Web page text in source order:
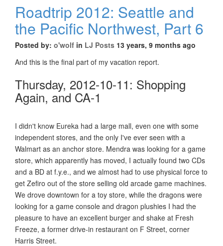
Roadtrip 2012: Seattle and
the Pacific Northwest, Part 6
Posted by: o'wolf in LJ Posts 13 years, 9 months ago
And this is the final part of my vacation report.
Thursday, 2012-10-11: Shopping
Again, and CA-1
I didn't know Eureka had a large mall, even one with some
independent stores, and the only I've ever seen with a
Walmart as an anchor store. Mendra was looking for a game
store, which apparently has moved, I actually found two CDs
and a BD at f.y.e., and we almost had to use physical force to
get Zefiro out of the store selling old arcade game machines.
We drove downtown for a toy store, while the dragons were
looking for a game console and dragon plushies I had the
pleasure to have an excellent burger and shake at Fresh
Freeze, a former drive-in restaurant on F Street, corner
Harris Street.